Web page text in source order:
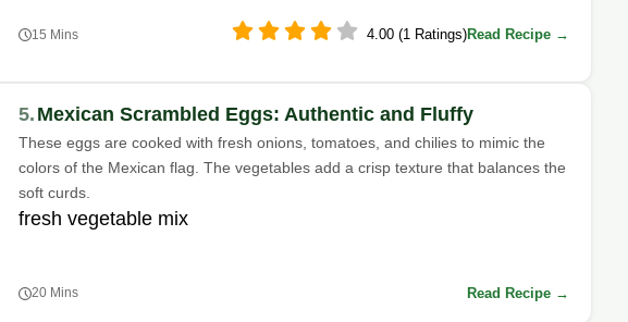
15 Mins 4.00 (1 Ratings)Read Recipe →
5. Mexican Scrambled Eggs: Authentic and Fluffy
These eggs are cooked with fresh onions, tomatoes, and chilies to mimic the
colors of the Mexican flag. The vegetables add a crisp texture that balances the
soft curds.
fresh vegetable mix
20 Mins Read Recipe →